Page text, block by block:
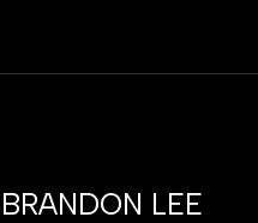
BRANDON LEE